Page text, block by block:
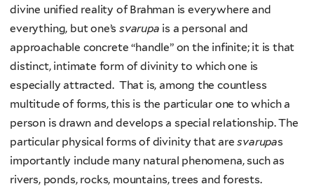
divine unified reality of Brahman is everywhere and
everything, but one’s svarupa is a personal and
approachable concrete “handle” on the infinite; it is that
distinct, intimate form of divinity to which one is
especially attracted. That is, among the countless
multitude of forms, this is the particular one to which a
person is drawn and develops a special relationship. The
particular physical forms of divinity that aresvarupas
importantly include many natural phenomena, such as
rivers, ponds, rocks, mountains, trees and forests.